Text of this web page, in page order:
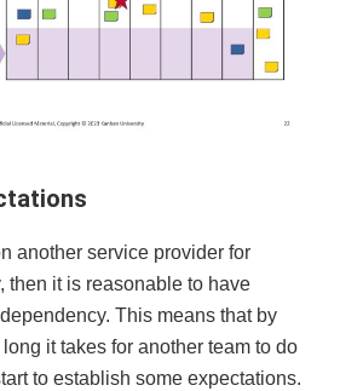
another service provider for
then it is reasonable to have
This means that by
it takes for another team to do
to establish some expectations.